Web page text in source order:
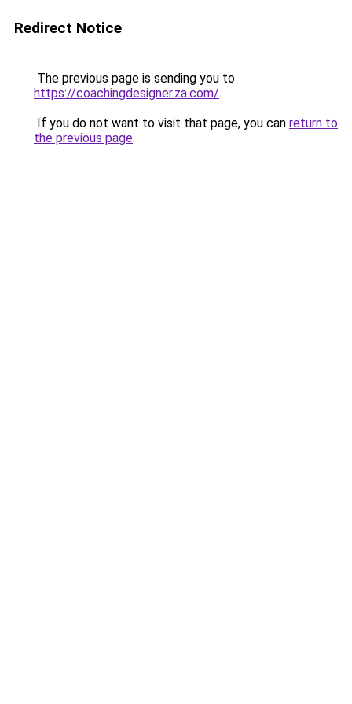
Redirect Notice
The previous page is sending you to
https://coachingdesigner.za.com/.
If you do not want to visit that page, you can return to
the previous page.